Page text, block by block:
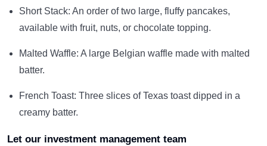
Short Stack: An order of two large, fluffy pancakes,
available with fruit, nuts, or chocolate topping.
Malted Waffle: A large Belgian waffle made with malted
batter.
French Toast: Three slices of Texas toast dipped in a
creamy batter.
Let our investment management team